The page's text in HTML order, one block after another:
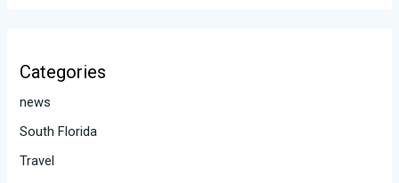
Categories
news
South Florida
Travel